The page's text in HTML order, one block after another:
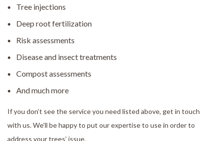
Tree injections
Deep root fertilization
Risk assessments
Disease and insect treatments
Compost assessments
And much more
If you don’t see the service you need listed above, get in touch
with us. We’ll be happy to put our expertise to use in order to
address your trees’ issue.